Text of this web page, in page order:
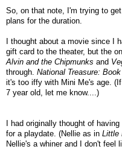
So, on that note, I'm trying to
plans for the duration.
I thought about a movie since I
gift card to the theater, but the
Alvin and the Chipmunks and
through. National Treasure:
it's too iffy with Mini Me's age.
7 year old, let me know....)
I had originally thought of
for a playdate. (Nellie as in Little
Nellie's a whiner and I don't feel